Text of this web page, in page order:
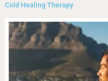
Cold Healing Therapy